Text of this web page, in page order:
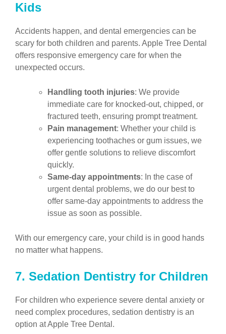
Kids
Accidents happen, and dental emergencies can be
scary for both children and parents. Apple Tree Dental
offers responsive emergency care for when the
unexpected occurs.
Handling tooth injuries: We provide
immediate care for knocked-out, chipped, or
fractured teeth, ensuring prompt treatment.
Pain management: Whether your child is
experiencing toothaches or gum issues, we
offer gentle solutions to relieve discomfort
quickly.
Same-day appointments: In the case of
urgent dental problems, we do our best to
offer same-day appointments to address the
issue as soon as possible.
With our emergency care, your child is in good hands
no matter what happens.
7. Sedation Dentistry for Children
For children who experience severe dental anxiety or
need complex procedures, sedation dentistry is an
option at Apple Tree Dental.